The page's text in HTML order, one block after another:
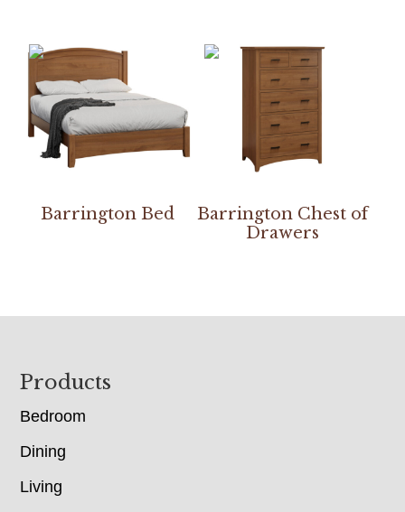
Barrington Bed
Barrington Chest of
Drawers
Footer
Products
Bedroom
Dining
Living